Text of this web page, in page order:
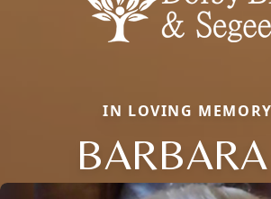
IN LOVING